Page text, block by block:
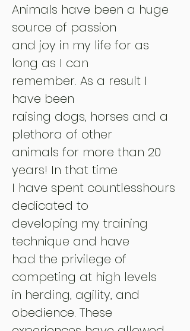
Animals have been a huge
source of passion
and joy in my life for as
long as I can
remember. As a result I
have been
raising dogs, horses and a
plethora of other
animals for more than 20
years! In that time
I have spent countlesshours
dedicated to
developing my training
technique and have
had the privilege of
competing at high levels
in herding, agility, and
obedience. These